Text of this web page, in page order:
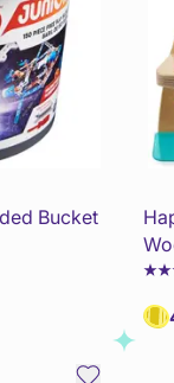
Bucket